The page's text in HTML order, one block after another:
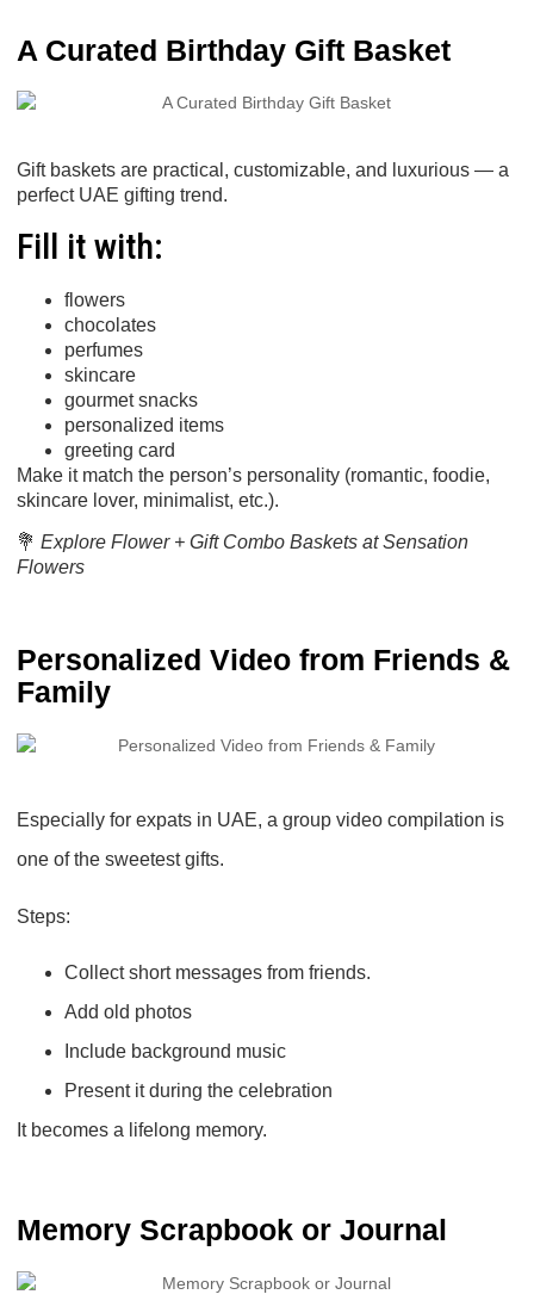
A Curated Birthday Gift Basket
Gift baskets are practical, customizable, and luxurious — a
perfect UAE gifting trend.
Fill it with:
flowers
chocolates
perfumes
skincare
gourmet snacks
personalized items
greeting card
Make it match the person’s personality (romantic, foodie,
skincare lover, minimalist, etc.).
💐 Explore Flower + Gift Combo Baskets at Sensation
Flowers
Personalized Video from Friends &
Family
Especially for expats in UAE, a group video compilation is
one of the sweetest gifts.
Steps:
Collect short messages from friends.
Add old photos
Include background music
Present it during the celebration
It becomes a lifelong memory.
Memory Scrapbook or Journal